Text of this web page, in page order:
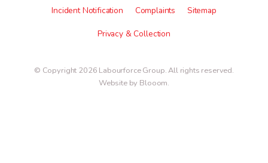
Incident Notification Complaints Sitemap
Privacy & Collection
© Copyright 2026 Labourforce Group. All rights reserved.
Website by Blooom.